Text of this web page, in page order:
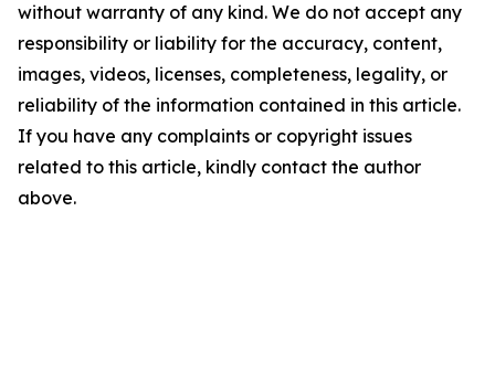
without warranty of any kind. We do not accept any
responsibility or liability for the accuracy, content,
images, videos, licenses, completeness, legality, or
reliability of the information contained in this article.
If you have any complaints or copyright issues
related to this article, kindly contact the author
above.